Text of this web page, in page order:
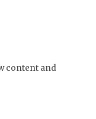
content and